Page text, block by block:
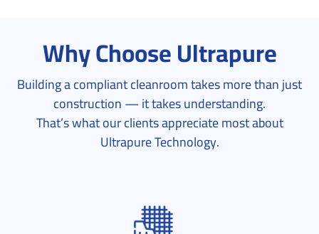
Why Choose Ultrapure
Building a compliant cleanroom takes more than just
construction — it takes understanding.
That’s what our clients appreciate most about
Ultrapure Technology.